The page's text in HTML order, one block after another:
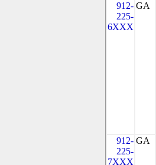
912-
225-
6XXX
GA
912-
225-
7XXX
GA